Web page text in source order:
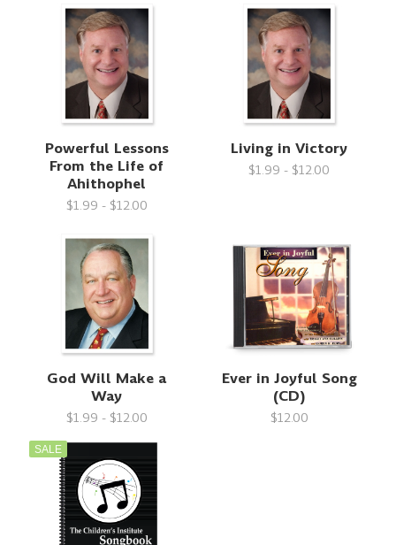
Powerful Lessons
From the Life of
Ahithophel
$1.99 - $12.00
Living in Victory
$1.99 - $12.00
God Will Make a
Way
$1.99 - $12.00
Ever in Joyful Song
(CD)
$12.00
SALE